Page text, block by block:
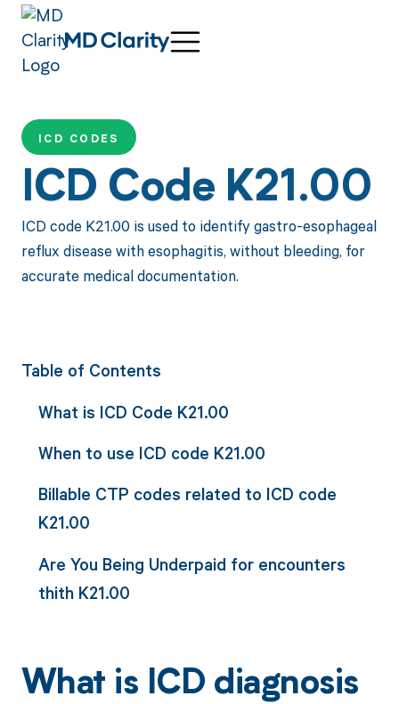
ICD CODES
ICD Code K21.00
ICD code K21.00 is used to identify gastro-esophageal
reflux disease with esophagitis, without bleeding, for
accurate medical documentation.
Table of Contents
What is ICD Code K21.00
When to use ICD code K21.00
Billable CTP codes related to ICD code
K21.00
Are You Being Underpaid for encounters
thith K21.00
What is ICD diagnosis